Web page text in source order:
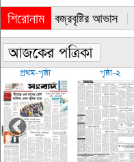
শিরোনাম
« সারাদেশে বজ্রবৃষ্টির আভাস
প্রথম-পৃষ্ঠা পৃষ্ঠা-২